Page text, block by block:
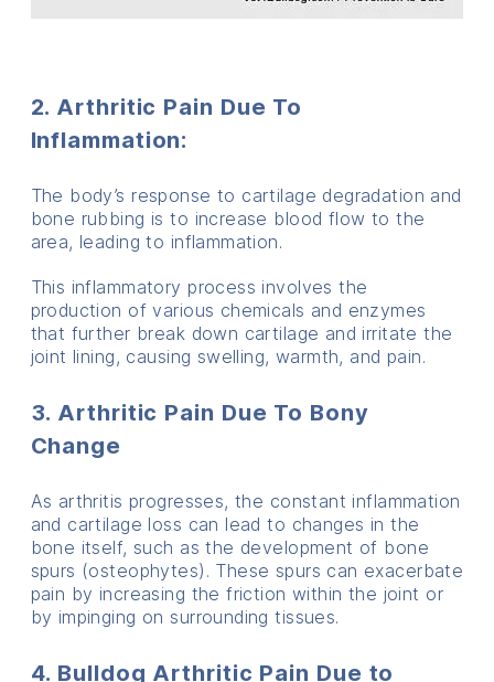
2. Arthritic Pain Due To
Inflammation:
The body’s response to cartilage degradation and
bone rubbing is to increase blood flow to the
area, leading to inflammation.
This inflammatory process involves the
production of various chemicals and enzymes
that further break down cartilage and irritate the
joint lining, causing swelling, warmth, and pain.
3. Arthritic Pain Due To Bony
Change
As arthritis progresses, the constant inflammation
and cartilage loss can lead to changes in the
bone itself, such as the development of bone
spurs (osteophytes). These spurs can exacerbate
pain by increasing the friction within the joint or
by impinging on surrounding tissues.
4. Bulldog Arthritic Pain Due to